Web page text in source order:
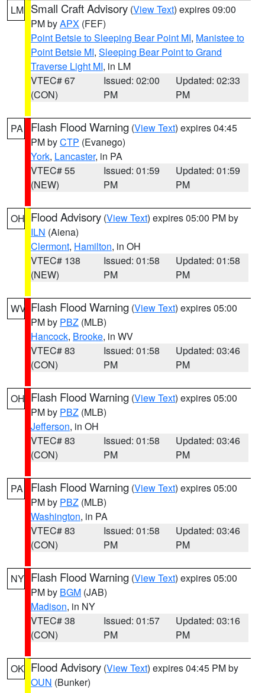
LM Small Craft Advisory (View Text) expires 09:00
PM byAPX (FEF)
Point Betsie to Sleeping Bear Point MI, Manistee to
Point Betsie MI, Sleeping Bear Point to Grand
Traverse Light MI, in LM
VTEC# 67
(CON)
Issued: 02:00
PM
Updated: 02:33
PM
PA Flash Flood Warning (View Text) expires 04:45
PM byCTP (Evanego)
York, Lancaster, in PA
VTEC# 55
(NEW)
Issued: 01:59
PM
Updated: 01:59
PM
OH Flood Advisory (View Text) expires 05:00 PM by
ILN (Aiena)
Clermont, Hamilton, in OH
VTEC# 138
(NEW)
Issued: 01:58
PM
Updated: 01:58
PM
WV Flash Flood Warning (View Text) expires 05:00
PM by PBZ (MLB)
Hancock, Brooke, in WV
VTEC# 83
(CON)
Issued: 01:58
PM
Updated: 03:46
PM
OH Flash Flood Warning (View Text) expires 05:00
PM by PBZ (MLB)
Jefferson, in OH
VTEC# 83
(CON)
Issued: 01:58
PM
Updated: 03:46
PM
PA Flash Flood Warning (View Text) expires 05:00
PM by PBZ (MLB)
Washington, in PA
VTEC# 83
(CON)
Issued: 01:58
PM
Updated: 03:46
PM
NY Flash Flood Warning (View Text) expires 05:00
PM by BGM (JAB)
Madison, in NY
VTEC# 38
(CON)
Issued: 01:57
PM
Updated: 03:16
PM
OK Flood Advisory (View Text) expires 04:45 PM by
OUN (Bunker)